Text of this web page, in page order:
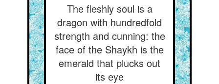
The fleshly soul is a
dragon with hundredfold
strength and cunning: the
face of the Shaykh is the
emerald that plucks out
its eye